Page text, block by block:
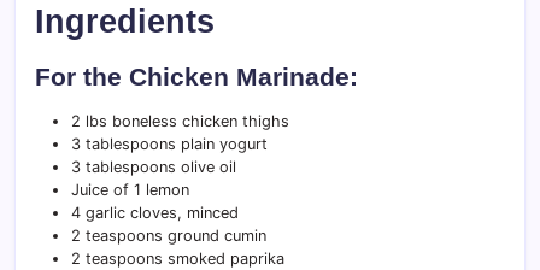
Ingredients
For the Chicken Marinade:
2 lbs boneless chicken thighs
3 tablespoons plain yogurt
3 tablespoons olive oil
Juice of 1 lemon
4 garlic cloves, minced
2 teaspoons ground cumin
2 teaspoons smoked paprika